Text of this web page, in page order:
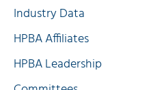
Industry Data
HPBA Affiliates
HPBA Leadership